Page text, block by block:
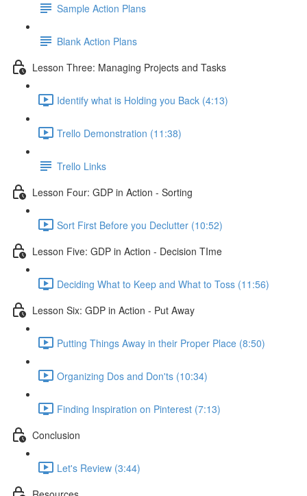
Sample Action Plans
Blank Action Plans
Lesson Three: Managing Projects and Tasks
Identify what is Holding you Back (4:13)
Trello Demonstration (11:38)
Trello Links
Lesson Four: GDP in Action - Sorting
Sort First Before you Declutter (10:52)
Lesson Five: GDP in Action - Decision TIme
Deciding What to Keep and What to Toss (11:56)
Lesson Six: GDP in Action - Put Away
Putting Things Away in their Proper Place (8:50)
Organizing Dos and Don'ts (10:34)
Finding Inspiration on Pinterest (7:13)
Conclusion
Let's Review (3:44)